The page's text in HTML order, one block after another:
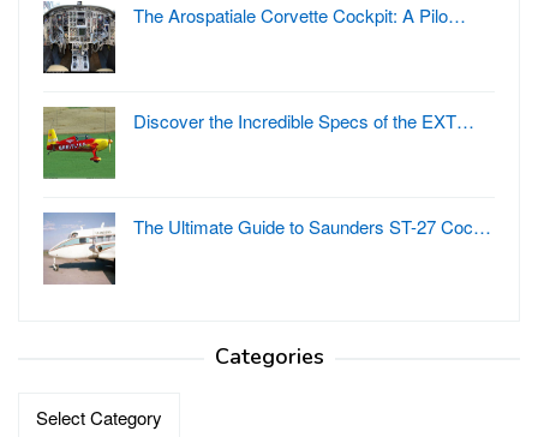
The Arospatiale Corvette Cockpit: A Pilo…
Discover the Incredible Specs of the EXT…
The Ultimate Guide to Saunders ST-27 Coc…
Categories